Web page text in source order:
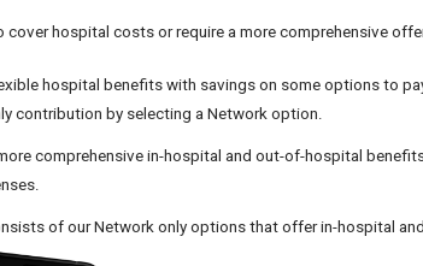
hospital costs or require a more comprehensive
hospital benefits with savings on some options to
contribution by selecting a Network option.
comprehensive in-hospital and out-of-hospital
of our Network only options that offer in-hospital